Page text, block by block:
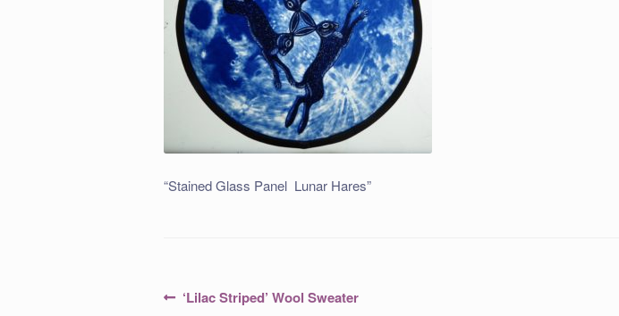
“Stained Glass Panel Lunar Hares”
PostPrevious
‘Lilac Striped’ Wool Sweater